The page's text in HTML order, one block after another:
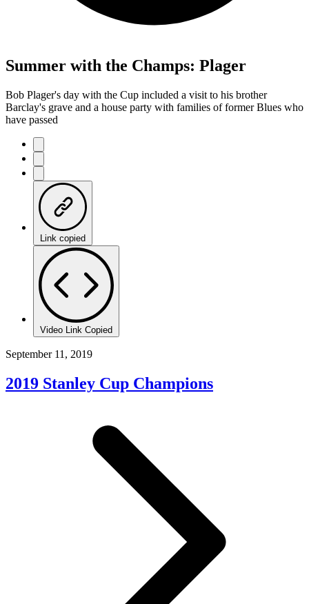
Summer with the Champs: Plager
Bob Plager's day with the Cup included a visit to his brother
Barclay's grave and a house party with families of former Blues who
have passed
Link copied
Video Link Copied
September 11, 2019
2019 Stanley Cup Champions